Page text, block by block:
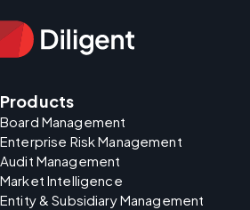
Products
Board Management
Enterprise Risk Management
Audit Management
Market Intelligence
Entity & Subsidiary Management